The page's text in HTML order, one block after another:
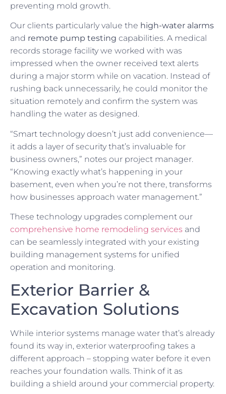
preventing mold growth.
Our clients particularly value the high-water alarms
and remote pump testing capabilities. A medical
records storage facility we worked with was
impressed when the owner received text alerts
during a major storm while on vacation. Instead of
rushing back unnecessarily, he could monitor the
situation remotely and confirm the system was
handling the water as designed.
“Smart technology doesn’t just add convenience—
it adds a layer of security that’s invaluable for
business owners,” notes our project manager.
“Knowing exactly what’s happening in your
basement, even when you’re not there, transforms
how businesses approach water management.”
These technology upgrades complement our
comprehensive home remodeling services and
can be seamlessly integrated with your existing
building management systems for unified
operation and monitoring.
Exterior Barrier &
Excavation Solutions
While interior systems manage water that’s already
found its way in, exterior waterproofing takes a
different approach – stopping water before it even
reaches your foundation walls. Think of it as
building a shield around your commercial property.